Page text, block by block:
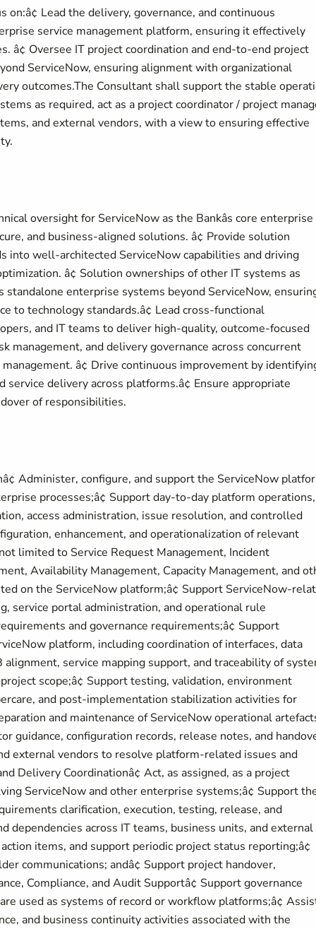
Lead the delivery, governance, and continuous
service management platform, ensuring it effectively
â¢ Oversee IT project coordination and end-to-end project
ServiceNow, ensuring alignment with organizational
outcomes.The Consultant shall support the stable
as required, act as a project coordinator / project
and external vendors, with a view to ensuring effective
oversight for ServiceNow as the Bankâs core enterprise
and business-aligned solutions. â¢ Provide solution
into well-architected ServiceNow capabilities and driving
â¢ Solution ownerships of other IT systems as
standalone enterprise systems beyond ServiceNow,
to technology standards.â¢ Lead cross-functional
and IT teams to deliver high-quality, outcome-focused
management, and delivery governance across concurrent
â¢ Drive continuous improvement by
delivery across platforms.â¢ Ensure appropriate
of responsibilities.
Administer, configure, and support the ServiceNow
processes;â¢ Support day-to-day platform operations,
access administration, issue resolution, and controlled
enhancement, and operationalization of relevant
limited to Service Request Management, Incident
Availability Management, Capacity Management, and
on the ServiceNow platform;â¢ Support ServiceNow-
service portal administration, and operational rule
and governance requirements;â¢ Support
platform, including coordination of interfaces, data
service mapping support, and traceability of
scope;â¢ Support testing, validation, environment
and post-implementation stabilization activities for
and maintenance of ServiceNow operational
guidance, configuration records, release notes, and
external vendors to resolve platform-related issues and
Delivery Coordinationâ¢ Act, as assigned, as a project
ServiceNow and other enterprise systems;â¢ Support
clarification, execution, testing, release, and
dependencies across IT teams, business units, and external
items, and support periodic project status reporting;â¢
communications; andâ¢ Support project handover,
Compliance, and Audit Supportâ¢ Support governance
used as systems of record or workflow platforms;â¢
and business continuity activities associated with the